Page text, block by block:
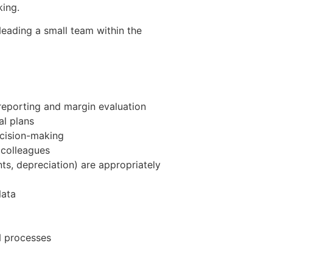
a small team within the
and margin evaluation
plans
making
depreciation) are appropriately